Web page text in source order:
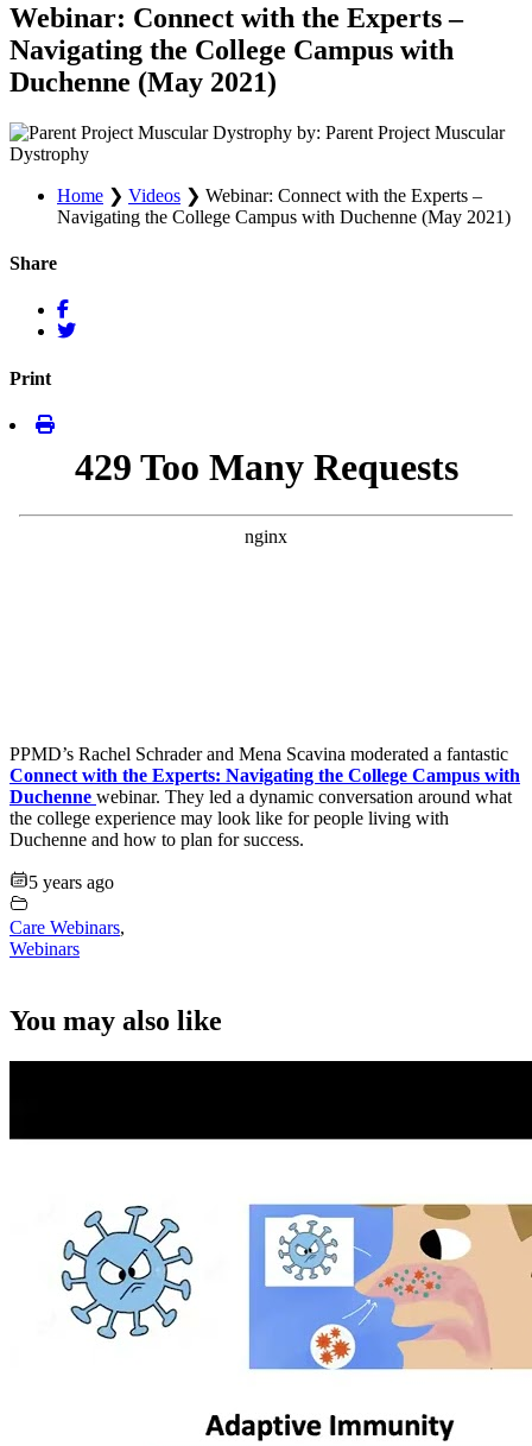
Webinar: Connect with the Experts –
Navigating the College Campus with
Duchenne (May 2021)
by: Parent Project Muscular
Dystrophy
Home ❯ Videos ❯ Webinar: Connect with the Experts –
Navigating the College Campus with Duchenne (May 2021)
Share
Print
PPMD’s Rachel Schrader and Mena Scavina moderated a fantastic
Connect with the Experts: Navigating the College Campus with
Duchenne webinar. They led a dynamic conversation around what
the college experience may look like for people living with
Duchenne and how to plan for success.
5 years ago
Care Webinars,
Webinars
You may also like